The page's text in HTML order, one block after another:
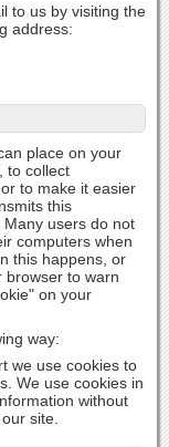
to us by visiting the
address:
place on your
to collect
to make it easier
this
users do not
computers when
this happens, or
browser to warn
on your
way:
we use cookies to
We use cookies in
without
site.